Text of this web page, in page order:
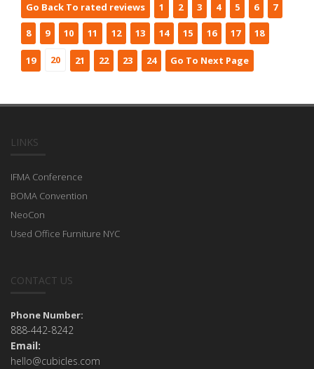
Go Back To rated reviews 1 2 3 4 5 6 7
8 9 10 11 12 13 14 15 16 17 18
19 20 21 22 23 24 Go To Next Page
LINKS
IFMA Conference
BOMA Convention
NeoCon
Used Office Furniture NYC
CONTACT US
Phone Number:
888-442-8242
Email:
hello@cubicles.com